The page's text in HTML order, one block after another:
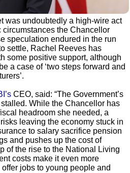
was undoubtedly a high-wire act
the Chancellor
speculation endured in the run
settle, Rachel Reeves has
some positive support, although
a case of ‘two steps forward and
CEO, said: “The Government’s
While the Chancellor has
headroom she needed, a
leaving the economy stuck in
to salary sacrifice pension
and pushes up the cost of
of the rise to the National Living
costs make it even more
jobs to young people and